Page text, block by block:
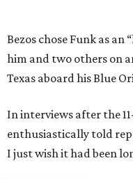
Bezos chose Funk as
him and two others on
Texas aboard his Blue
In interviews after the
enthusiastically told
I just wish it had been